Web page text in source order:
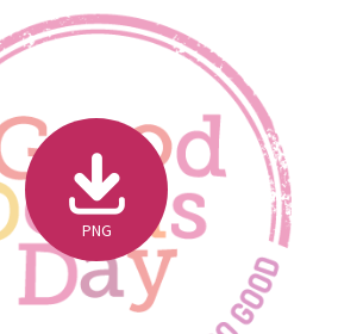
PNG